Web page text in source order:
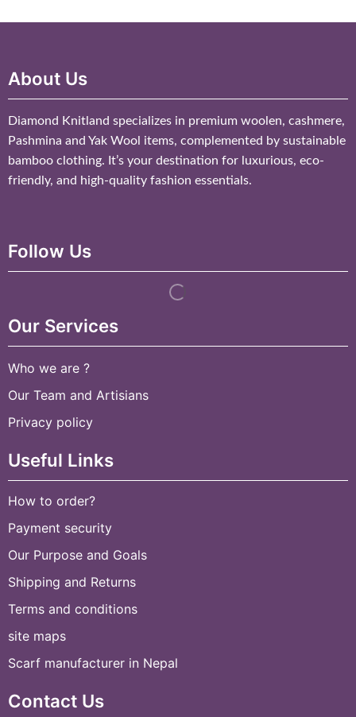
About Us
Diamond Knitland specializes in premium woolen, cashmere,
Pashmina and Yak Wool items, complemented by sustainable
bamboo clothing. It’s your destination for luxurious, eco-
friendly, and high-quality fashion essentials.
Follow Us
Our Services
Who we are ?
Our Team and Artisians
Privacy policy
Useful Links
How to order?
Payment security
Our Purpose and Goals
Shipping and Returns
Terms and conditions
site maps
Scarf manufacturer in Nepal
Contact Us